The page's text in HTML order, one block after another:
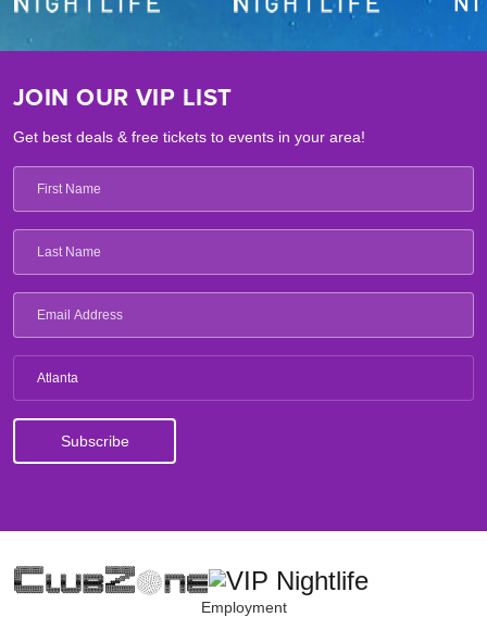
JOIN OUR VIP LIST
Get best deals & free tickets to events in your area!
Atlanta
Employment